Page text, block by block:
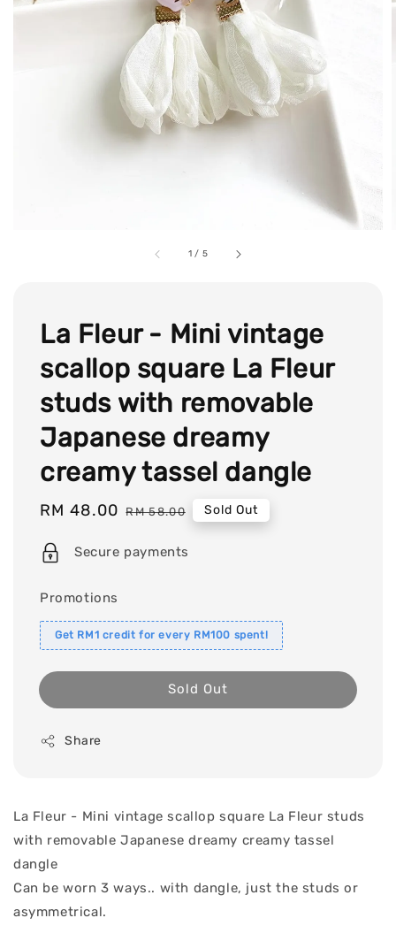
1 / 5
La Fleur - Mini vintage
scallop square La Fleur
studs with removable
Japanese dreamy
creamy tassel dangle
Sale
RM 48.00 Regular
RM 58.00 Sold Out
Secure payments
Promotions
Get RM1 credit for every RM100 spent!
Sold Out
Share
La Fleur - Mini vintage scallop square La Fleur studs
with removable Japanese dreamy creamy tassel
dangle
Can be worn 3 ways.. with dangle, just the studs or
asymmetrical.